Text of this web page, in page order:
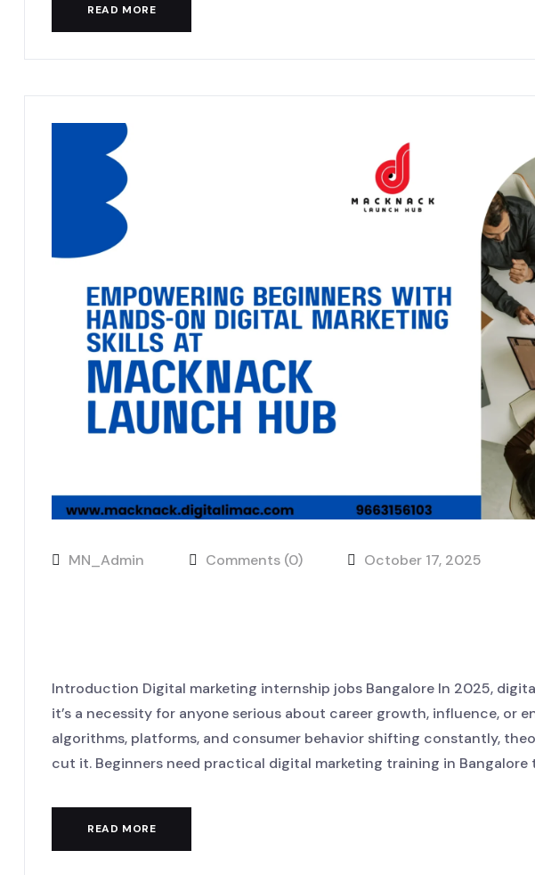
READ MORE
MN_Admin Comments (0) October 17, 2025
Introduction Digital marketing internship jobs Bangalore In 2025,
it’s a necessity for anyone serious about career growth, influence, or
algorithms, platforms, and consumer behavior shifting constantly,
cut it. Beginners need practical digital marketing training in Bangalore
READ MORE